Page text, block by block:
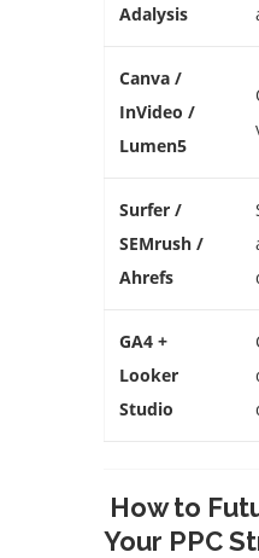
Adalysis
Canva /
InVideo /
Lumen5
Surfer /
SEMrush /
Ahrefs
GA4 +
Looker
Studio
How to
Your PPC